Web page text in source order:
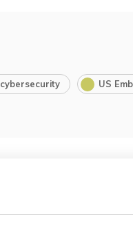
cybersecurity US